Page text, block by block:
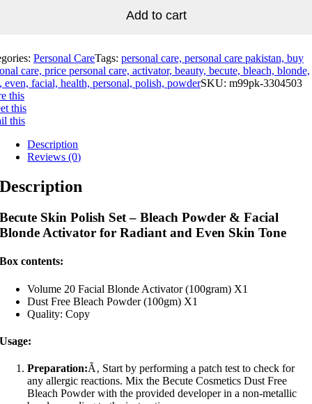
Add to cart
Personal CareTags: personal care, personal care pakistan, buy
care, price personal care, activator, beauty, becute, bleach, blonde,
even, facial, health, personal, polish, powderSKU: m99pk-3304503
this
this
this
Description
Reviews (0)
Description
Becute Skin Polish Set – Bleach Powder & Facial
Blonde Activator for Radiant and Even Skin Tone
Box contents:
Volume 20 Facial Blonde Activator (100gram) X1
Dust Free Bleach Powder (100gm) X1
Quality: Copy
Usage:
Preparation:Ã‚ Start by performing a patch test to check for
any allergic reactions. Mix the Becute Cosmetics Dust Free
Bleach Powder with the provided developer in a non-metallic